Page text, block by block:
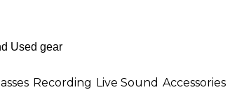
Recording Live Sound Accessories